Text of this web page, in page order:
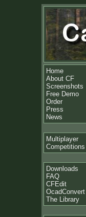
Home
About CF
Screenshots
Free Demo
Order
Press
News
Multiplayer
Competitions
Downloads
FAQ
CFEdit
OcadConvert
The Library